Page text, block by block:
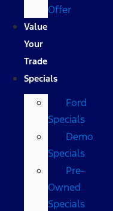
Offer
Value
Your
Trade
Specials
Ford
Specials
Demo
Specials
Pre-
Owned
Specials